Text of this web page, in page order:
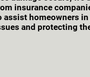
insurance
assist homeowners
and protecting